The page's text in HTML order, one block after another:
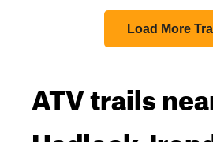
Load More
ATV trails